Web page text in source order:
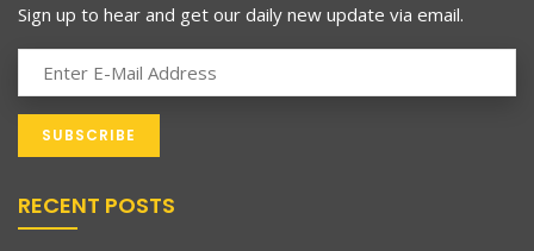
Sign up to hear and get our daily new update via email.
RECENT POSTS